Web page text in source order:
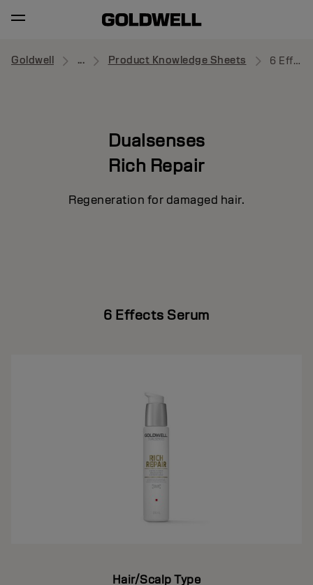
Goldwell ... Product Knowledge Sheets 6 Effects Serum
Dualsenses
Rich Repair
Regeneration for damaged hair.
6 Effects Serum
Hair/Scalp Type